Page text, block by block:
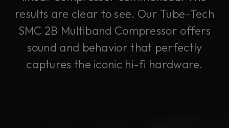
results are clear to see. Our Tube-Tech
SMC 2B Multiband Compressor offers
sound and behavior that perfectly
captures the iconic hi-fi hardware.